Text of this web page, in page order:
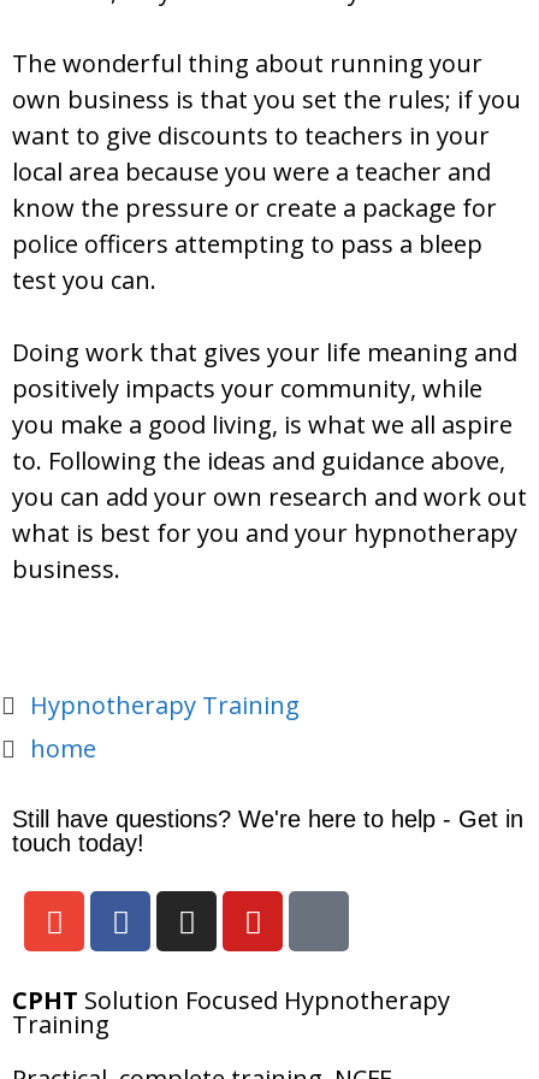
The wonderful thing about running your
own business is that you set the rules; if you
want to give discounts to teachers in your
local area because you were a teacher and
know the pressure or create a package for
police officers attempting to pass a bleep
test you can.
Doing work that gives your life meaning and
positively impacts your community, while
you make a good living, is what we all aspire
to. Following the ideas and guidance above,
you can add your own research and work out
what is best for you and your hypnotherapy
business.
Hypnotherapy Training
home
Still have questions? We're here to help - Get in
touch today!
CPHT Solution Focused Hypnotherapy
Training